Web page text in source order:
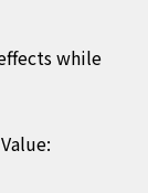
while